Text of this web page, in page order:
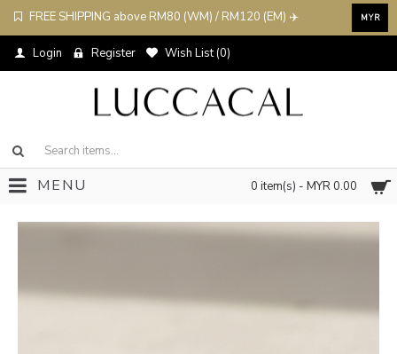
FREE SHIPPING above RM80 (WM) / RM120 (EM) ✈️ MYR
Login Register Wish List (0)
0 item(s) - MYR 0.00
MENU